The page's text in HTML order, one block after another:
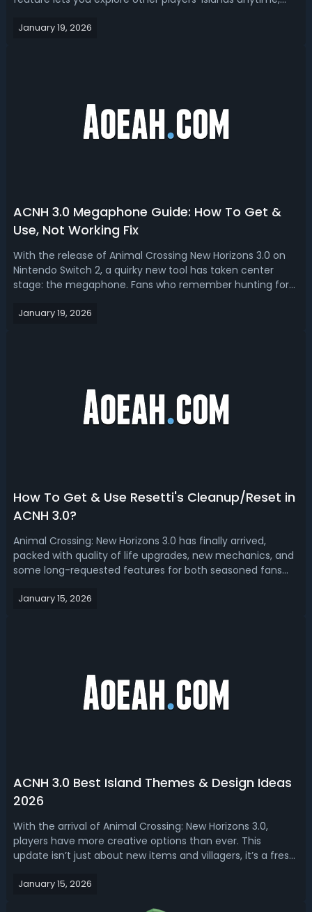
the world. To visit the latest island designs and interior
January 19, 2026
ACNH 3.0 Megaphone Guide: How To Get &
Use, Not Working Fix
With the release of Animal Crossing New Horizons 3.0 on
Nintendo Switch 2, a quirky new tool has taken center
stage: the megaphone. Fans who remember hunting for
addition. In this blog, you'll get a complete overview of the
January 19, 2026
How To Get & Use Resetti's Cleanup/Reset in
ACNH 3.0?
Animal Crossing: New Horizons 3.0 has finally arrived,
packed with quality of life upgrades, new mechanics, and
some long-requested features for both seasoned fans
surprises of this update is the introduction of Resetti as
January 15, 2026
ACNH 3.0 Best Island Themes & Design Ideas
2026
With the arrival of Animal Crossing: New Horizons 3.0,
players have more creative options than ever. This
update isn’t just about new items and villagers, it’s a fresh
features, Slumber Islands, and furniture sets that breathe
January 15, 2026